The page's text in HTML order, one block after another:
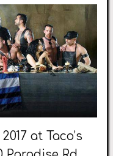
at Taco’s